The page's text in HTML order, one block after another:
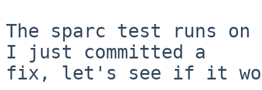
The sparc test runs
I just committed a
fix, let's see if it